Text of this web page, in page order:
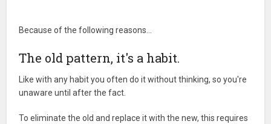
Because of the following reasons…
The old pattern, it's a habit.
Like with any habit you often do it without thinking, so you're
unaware until after the fact.
To eliminate the old and replace it with the new, this requires